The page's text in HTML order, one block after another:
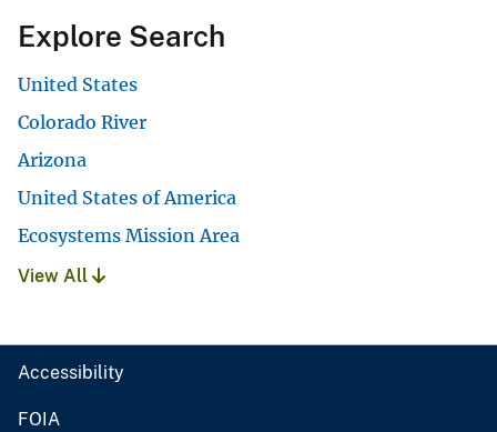
Explore Search
United States
Colorado River
Arizona
United States of America
Ecosystems Mission Area
View All
Accessibility
FOIA